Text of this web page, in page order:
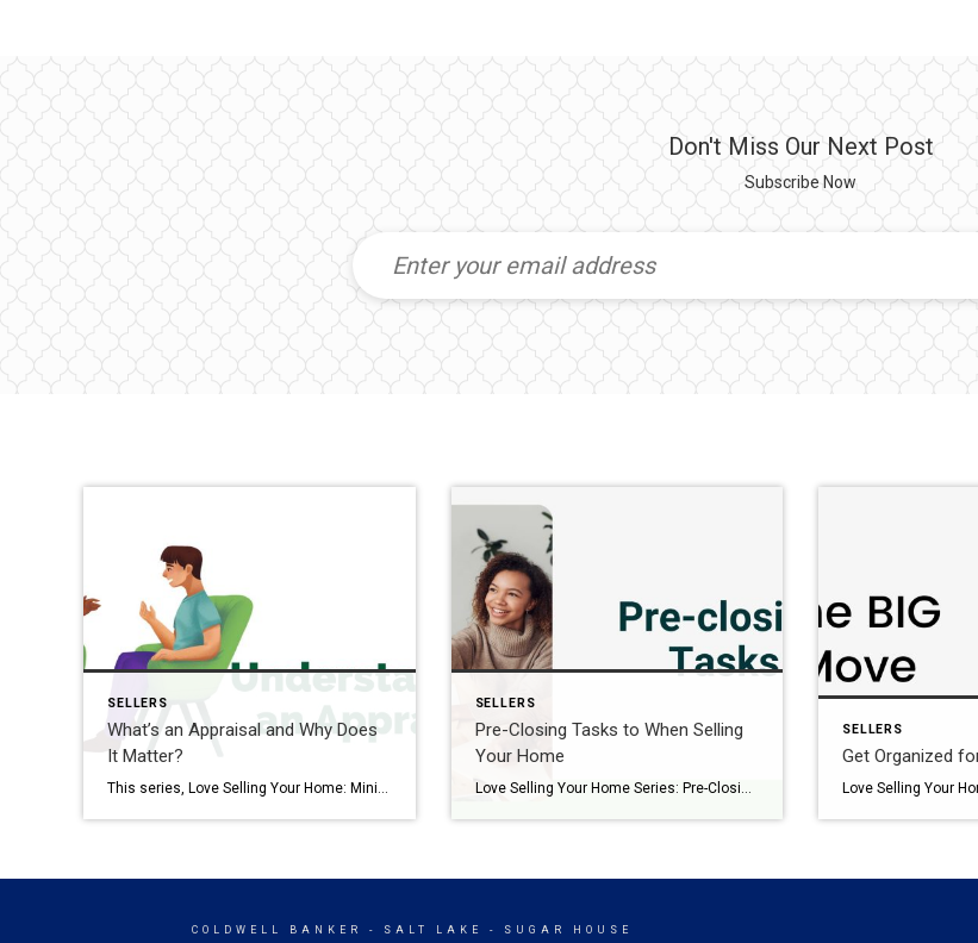
Don't Miss Our Next Post
Subscribe Now
SELLERS
What’s an Appraisal and Why Does
It Matter?
SELLERS
Pre-Closing Tasks to When Selling
Your Home
SELLERS
Get Organized
COLDWELL BANKER - SALT LAKE - SUGAR HOUSE